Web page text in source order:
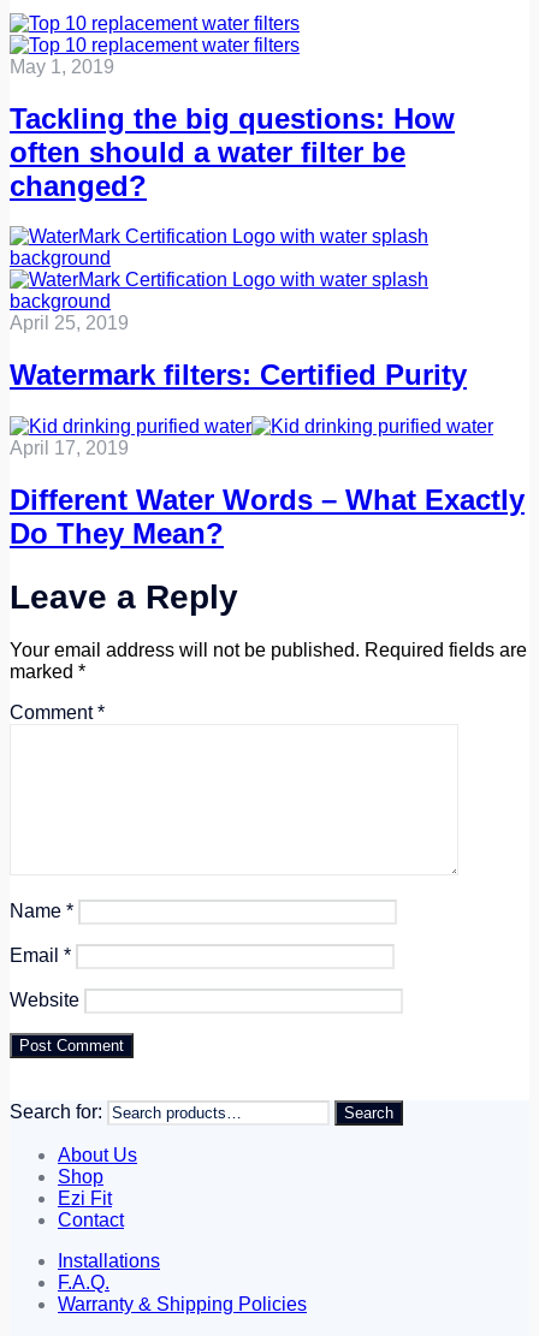
May 1, 2019
Tackling the big questions: How
often should a water filter be
changed?
April 25, 2019
Watermark filters: Certified Purity
April 17, 2019
Different Water Words – What Exactly
Do They Mean?
Leave a Reply
Your email address will not be published. Required fields are
marked *
Comment*
Name *
Email *
Website
Search for: Search
About Us
Shop
Ezi Fit
Contact
Installations
F.A.Q.
Warranty & Shipping Policies